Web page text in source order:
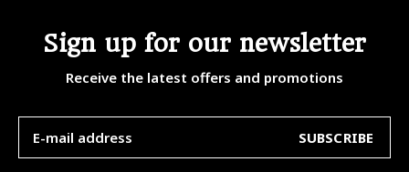
Sign up for our newsletter
Receive the latest offers and promotions
SUBSCRIBE